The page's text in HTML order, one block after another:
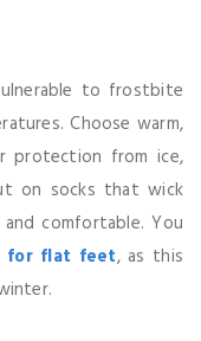
to frostbite
Choose warm,
protection from ice,
on socks that wick
comfortable. You
for flat feet, as this